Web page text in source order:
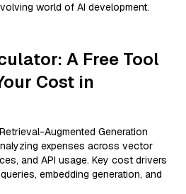
world of AI development.
A Free Tool
Cost in
Augmented Generation
expenses across vector
and API usage. Key cost drivers
embedding generation, and